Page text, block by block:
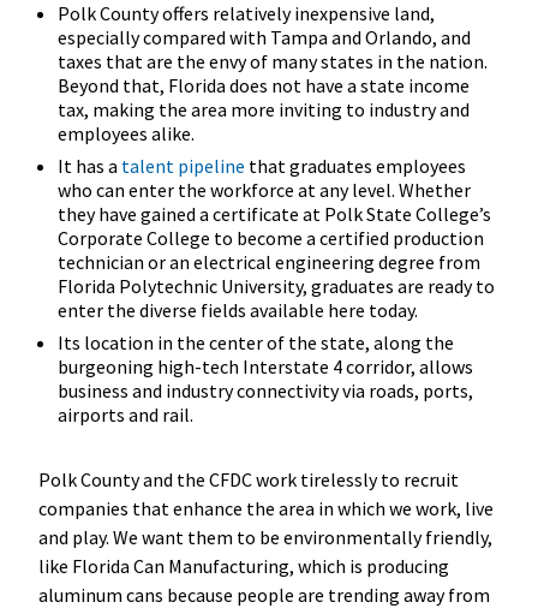
Polk County offers relatively inexpensive land,
especially compared with Tampa and Orlando, and
taxes that are the envy of many states in the nation.
Beyond that, Florida does not have a state income
tax, making the area more inviting to industry and
employees alike.
It has a talent pipeline that graduates employees
who can enter the workforce at any level. Whether
they have gained a certificate at Polk State College’s
Corporate College to become a certified production
technician or an electrical engineering degree from
Florida Polytechnic University, graduates are ready to
enter the diverse fields available here today.
Its location in the center of the state, along the
burgeoning high-tech Interstate 4 corridor, allows
business and industry connectivity via roads, ports,
airports and rail.
Polk County and the CFDC work tirelessly to recruit
companies that enhance the area in which we work, live
and play. We want them to be environmentally friendly,
like Florida Can Manufacturing, which is producing
aluminum cans because people are trending away from